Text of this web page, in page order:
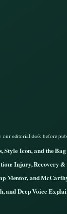
our editorial desk before
Style Icon, and the
Injury, Recovery
Mentor, and
and Deep Voice